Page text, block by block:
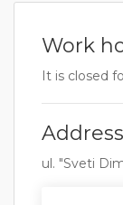
Work
It is closed
Address
ul. "Sveti